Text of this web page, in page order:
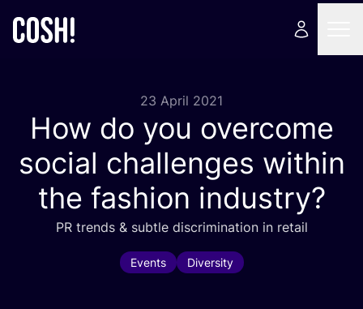
23 April 2021
How do you overcome
social challenges within
the fashion industry?
PRtrends &subtle discrimination in retail
Events Diversity